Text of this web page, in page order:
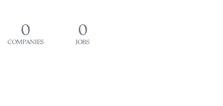
0
COMPANIES
0
JOBS